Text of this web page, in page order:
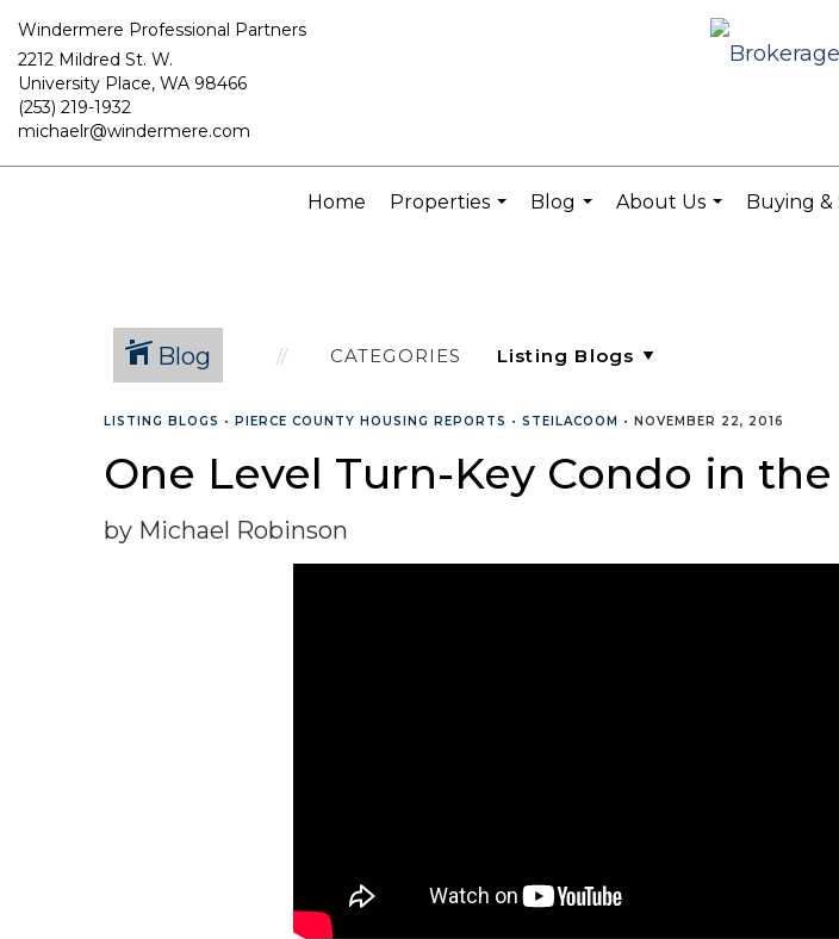
Windermere Professional Partners
2212 Mildred St. W.
University Place, WA 98466
(253) 219-1932
michaelr@windermere.com
Home
Properties
Blog
About Us
Buying &
Blog CATEGORIES
LISTING BLOGS • PIERCE COUNTY HOUSING REPORTS • STEILACOOM • NOVEMBER 22, 2016
One Level Turn-Key Condo in
by Michael Robinson